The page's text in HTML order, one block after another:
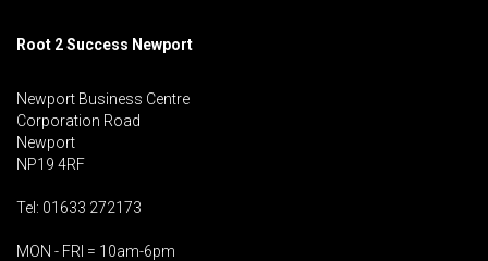
Root 2 Success Newport
Newport Business Centre
Corporation Road
Newport
NP19 4RF
Tel: 01633 272173
MON - FRI = 10am-6pm